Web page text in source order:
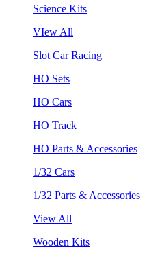
Science Kits
VIew All
Slot Car Racing
HO Sets
HO Cars
HO Track
HO Parts & Accessories
1/32 Cars
1/32 Parts & Accessories
View All
Wooden Kits